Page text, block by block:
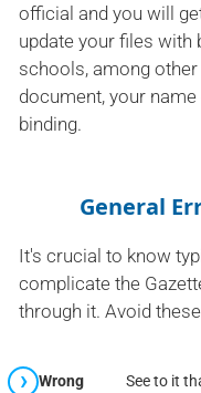
official and you will
update your files with
schools, among
document, your
binding.
General
It's crucial to know
complicate the
through it. Avoid
Wrong
See to it